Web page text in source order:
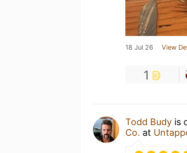
18 Jul 26 View
1
Todd Budy is
Co. at